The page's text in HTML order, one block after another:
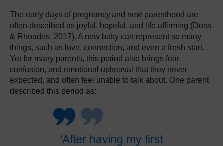
The early days of pregnancy and new parenthood are
often described as joyful, hopeful, and life affirming (Doss
& Rhoades, 2017). A new baby can represent so many
things, such as love, connection, and even a fresh start.
Yet for many parents, this period also brings fear,
confusion, and emotional upheaval that they never
expected, and often feel unable to talk about. One parent
described this period as:
'After having my first